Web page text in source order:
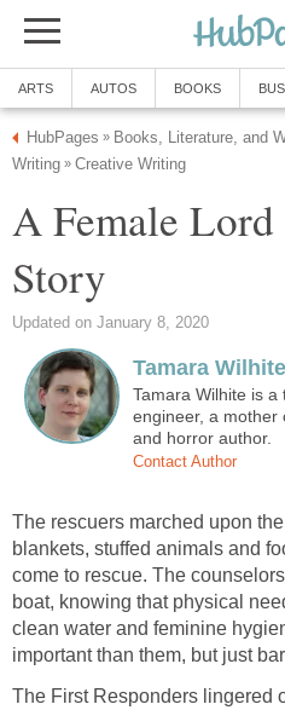
ARTS AUTOS BOOKS
HubPages » Books, Literature, and
Writing » Creative Writing
A Female
Story
Updated on January 8, 2020
Tamara Wilhite
Tamara Wilhite is
engineer, a mother
and horror author.
Contact Author
The rescuers marched upon
blankets, stuffed animals and
come to rescue. The
boat, knowing that physical
clean water and feminine
important than them, but just
The First Responders lingered